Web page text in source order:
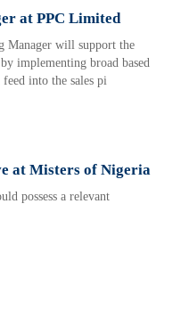
at PPC Limited
Manager will support the
implementing broad based
into the sales pi
at Misters of Nigeria
possess a relevant